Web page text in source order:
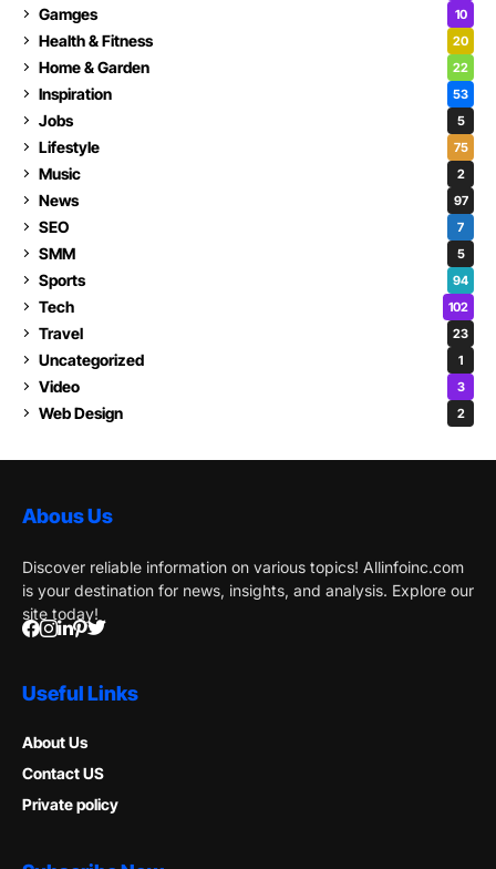
Gamges 10
Health & Fitness 20
Home & Garden 22
Inspiration 53
Jobs 5
Lifestyle 75
Music 2
News 97
SEO 7
SMM 5
Sports 94
Tech 102
Travel 23
Uncategorized 1
Video 3
Web Design 2
Abous Us
Discover reliable information on various topics! Allinfoinc.com
is your destination for news, insights, and analysis. Explore our
site today!
Useful Links
About Us
Contact US
Private policy